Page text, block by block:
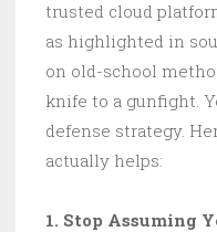
trusted cloud
as highlighted in
on old-school
knife to a gunfight.
defense strategy.
actually helps:
1. Stop Assuming